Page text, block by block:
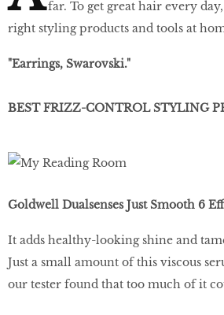
far. To get great hair every
right styling products and tools at
"Earrings, Swarovski."
BEST FRIZZ-CONTROL STYLING
Goldwell Dualsenses Just Smooth 6
It adds healthy-looking shine and
Just a small amount of this viscous
our tester found that too much of it